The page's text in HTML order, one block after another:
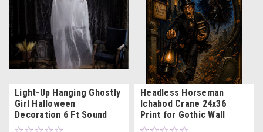
Light-Up Hanging Ghostly
Girl Halloween
Decoration 6 Ft Sound
Activated
Headless Horseman
Ichabod Crane 24x36
Print for Gothic Wall
Decor